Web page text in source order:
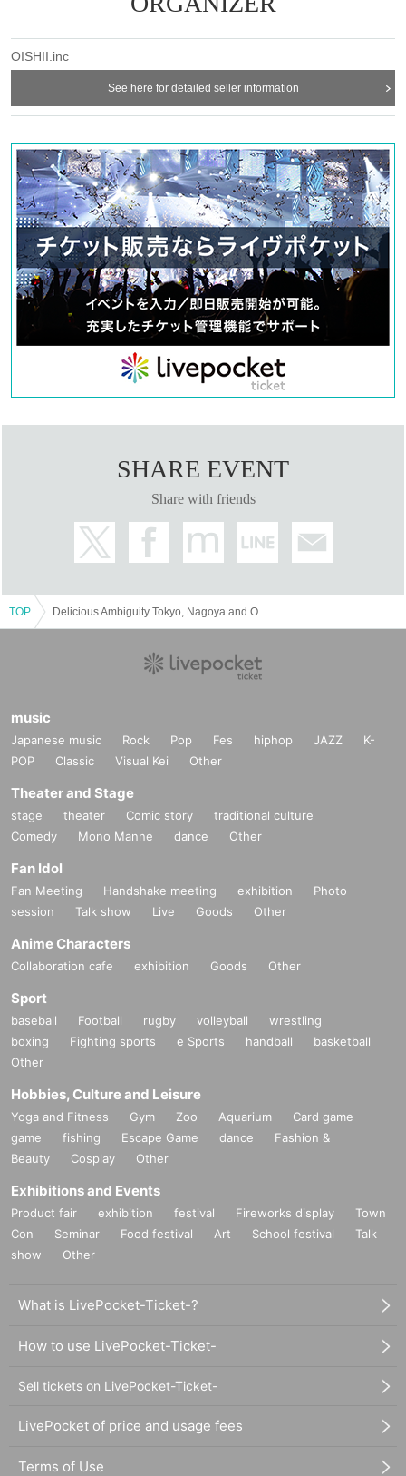
OISHII.inc
See here for detailed seller information
SHARE EVENT
Share with friends
TOP
music
Japanese music Rock Pop Fes hiphop JAZZ
K-
POP
Classic Visual Kei Other
Theater and Stage
stage theater Comic story
traditional culture
Comedy
Mono Manne dance Other
Fan Idol
Fan Meeting Handshake meeting exhibition
Photo
session
Talk show Live Goods Other
Anime Characters
Collaboration cafe exhibition Goods Other
Sport
baseball Football rugby volleyball
wrestling
boxing
Fighting sports e Sports handball
basketball
Other
Hobbies, Culture and Leisure
Yoga and Fitness Gym Zoo Aquarium
Card game
game
fishing Escape Game dance
Fashion &
Beauty
Cosplay Other
Exhibitions and Events
Product fair exhibition festival Fireworks display
Town
Con
Seminar Food festival Art School festival
Talk
show
Other
What is LivePocket-Ticket-?
How to use LivePocket-Ticket-
Sell tickets on LivePocket-Ticket-
LivePocket of price and usage fees
Terms of Use